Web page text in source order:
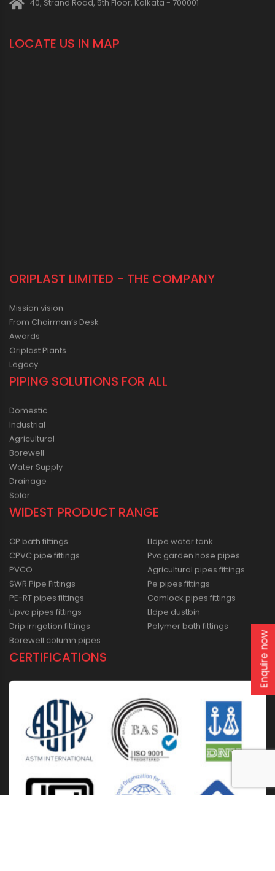
40, Strand Road, 5th Floor, Kolkata - 700001
LOCATE US IN MAP
ORIPLAST LIMITED - THE COMPANY
Mission vision
From Chairman’s Desk
Awards
Oriplast Plants
Legacy
PIPING SOLUTIONS FOR ALL
Domestic
Industrial
Agricultural
Borewell
Water Supply
Drainage
Solar
WIDEST PRODUCT RANGE
CP bath fittings
CPVC pipe fittings
PVCO
SWR Pipe Fittings
PE-RT pipes fittings
Upvc pipes fittings
Drip irrigation fittings
Borewell column pipes
Lldpe water tank
Pvc garden hose pipes
Agricultural pipes fittings
Pe pipes fittings
Camlock pipes fittings
Lldpe dustbin
Polymer bath fittings
CERTIFICATIONS Enquire now